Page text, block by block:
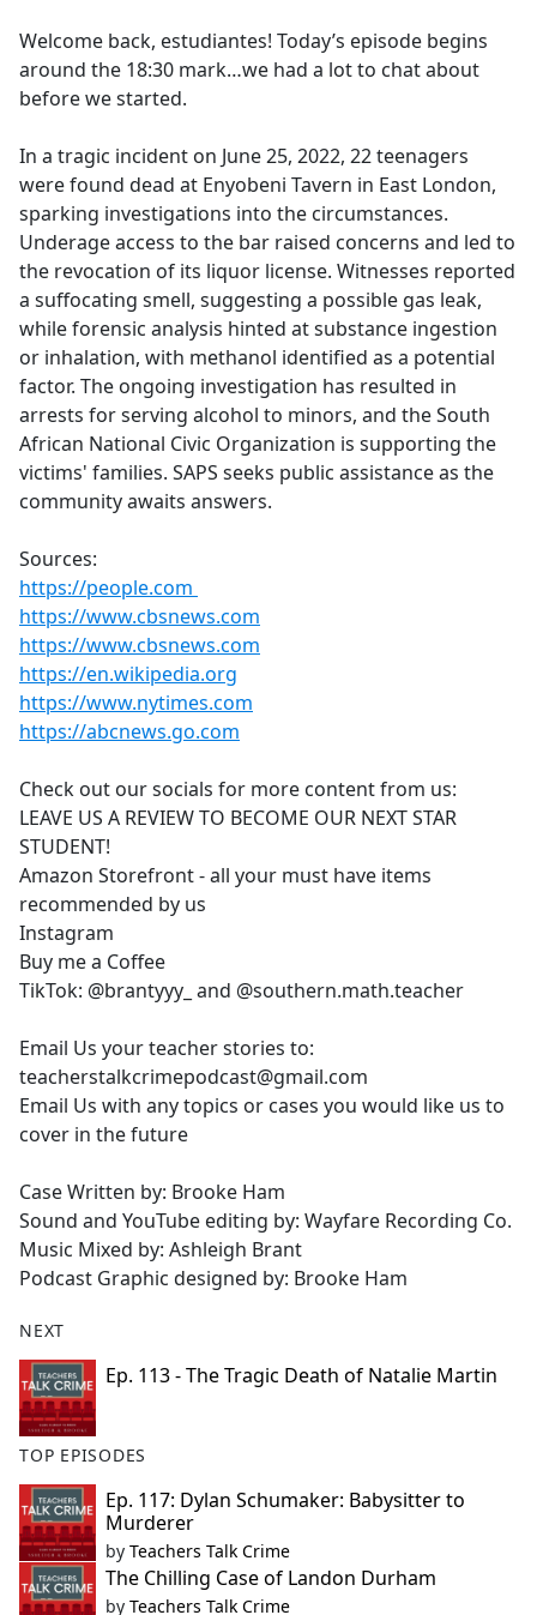
b
o
o
Welcome back, estudiantes! Today’s episode begins
around the 18:30 mark…we had a lot to chat about
before we started.
In a tragic incident on June 25, 2022, 22 teenagers
were found dead at Enyobeni Tavern in East London,
sparking investigations into the circumstances.
Underage access to the bar raised concerns and led to
the revocation of its liquor license. Witnesses reported
a suffocating smell, suggesting a possible gas leak,
while forensic analysis hinted at substance ingestion
or inhalation, with methanol identified as a potential
factor. The ongoing investigation has resulted in
arrests for serving alcohol to minors, and the South
African National Civic Organization is supporting the
victims' families. SAPS seeks public assistance as the
community awaits answers.
Sources:
https://people.com
https://www.cbsnews.com
https://www.cbsnews.com
https://en.wikipedia.org
https://www.nytimes.com
https://abcnews.go.com
Check out our socials for more content from us:
LEAVE US A REVIEW TO BECOME OUR NEXT STAR
STUDENT!
Amazon Storefront - all your must have items
recommended by us
Instagram
Buy me a Coffee
TikTok: @brantyyy_ and @southern.math.teacher
Email Us your teacher stories to:
teacherstalkcrimepodcast@gmail.com
Email Us with any topics or cases you would like us to
cover in the future
Case Written by: Brooke Ham
Sound and YouTube editing by: Wayfare Recording Co.
Music Mixed by: Ashleigh Brant
Podcast Graphic designed by: Brooke Ham
NEXT
Ep. 113 - The Tragic Death of Natalie Martin
TOP EPISODES
Ep. 117: Dylan Schumaker: Babysitter to
Murderer
by Teachers Talk Crime
The Chilling Case of Landon Durham
by Teachers Talk Crime